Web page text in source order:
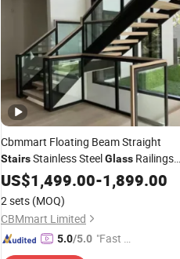
Cbmmart Floating Beam Straight
StairsStainless SteelGlass Railings
Balusterswith Wooden Steps
US$1,499.00-1,899.00
2 sets (MOQ)
CBMmart Limited
5.0/5.0 "Fast Di